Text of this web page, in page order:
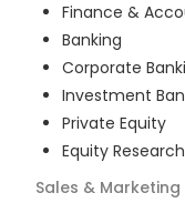
Finance &
Banking
Corporate
Investment
Private Equity
Equity Research
Sales & Marketing